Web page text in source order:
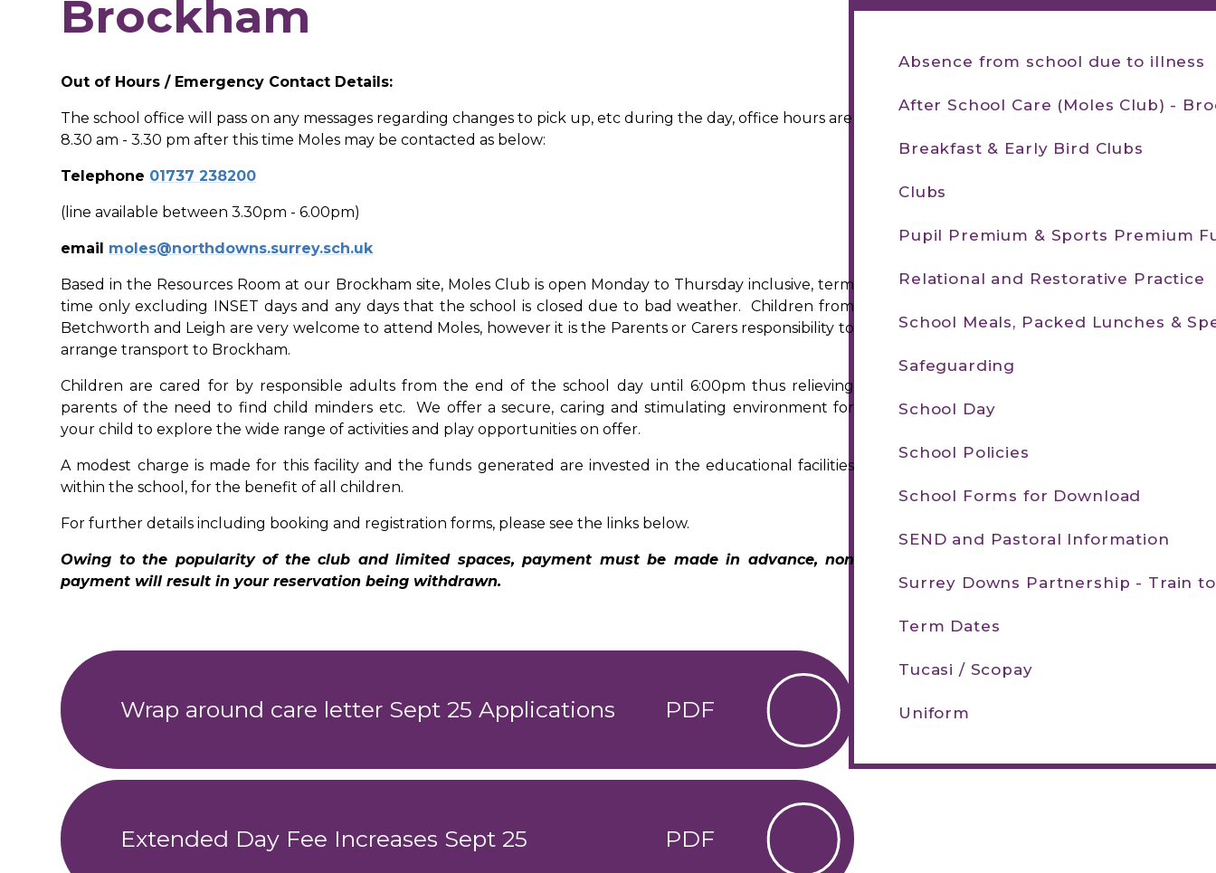
Brockham
Out of Hours / Emergency Contact Details:
The school office will pass on any messages regarding changes to pick up, etc during the day, office hours are
8.30 am - 3.30 pm after this time Moles may be contacted as below:
Telephone 01737 238200
(line available between 3.30pm - 6.00pm)
email moles@northdowns.surrey.sch.uk
Based in the Resources Room at our Brockham site, Moles Club is open Monday to Thursday inclusive, term
time only excluding INSET days and any days that the school is closed due to bad weather. Children from
Betchworth and Leigh are very welcome to attend Moles, however it is the Parents or Carers responsibility to
arrange transport to Brockham.
Children are cared for by responsible adults from the end of the school day until 6:00pm thus relieving
parents of the need to find child minders etc. We offer a secure, caring and stimulating environment for
your child to explore the wide range of activities and play opportunities on offer.
A modest charge is made for this facility and the funds generated are invested in the educational facilities
within the school, for the benefit of all children.
For further details including booking and registration forms, please see the links below.
Owing to the popularity of the club and limited spaces, payment must be made in advance, non
payment will result in your reservation being withdrawn.
Wrap around care letter Sept 25 Applications PDF
Extended Day Fee Increases Sept 25 PDF
Absence from school due to illness
After School Care (Moles Club) -
Breakfast & Early Bird Clubs
Clubs
Pupil Premium & Sports Premium
Relational and Restorative Practice
School Meals, Packed Lunches &
Safeguarding
School Day
School Policies
School Forms for Download
SEND and Pastoral Information
Surrey Downs Partnership - Train
Term Dates
Tucasi / Scopay
Uniform